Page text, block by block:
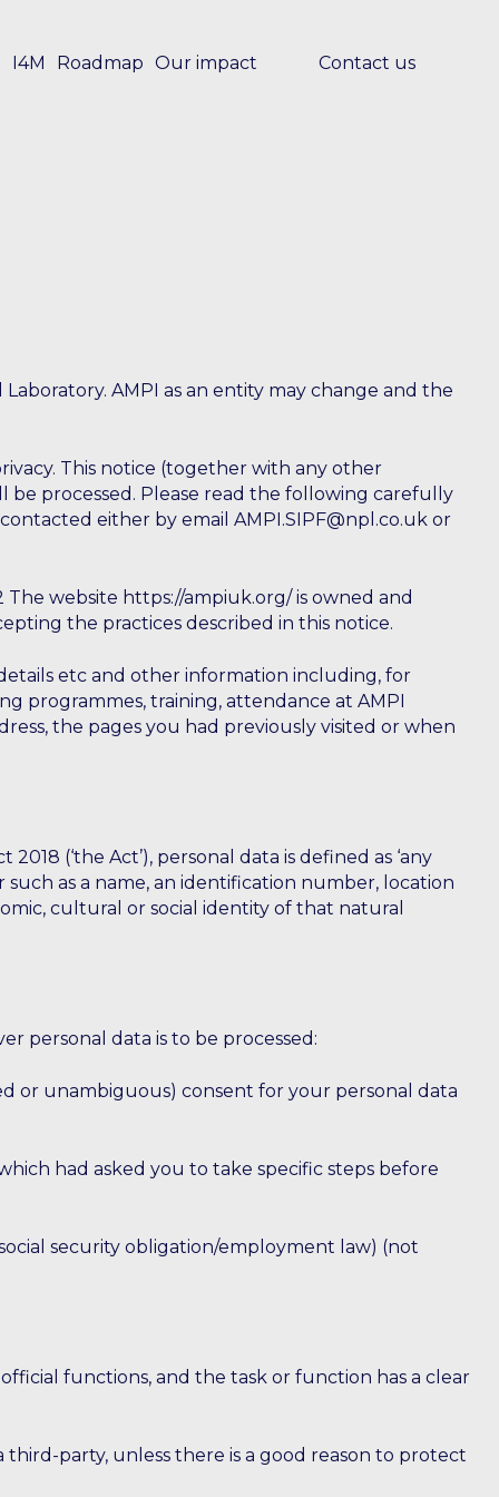
I4M Roadmap Our impact Contact us
AMPI as an entity may change and the
This notice (together with any other
processed. Please read the following carefully
either by email AMPI.SIPF@npl.co.uk or
The website https://ampiuk.org/ is owned and
the practices described in this notice.
etc and other information including, for
programmes, training, attendance at AMPI
the pages you had previously visited or when
(‘the Act’), personal data is defined as ‘any
as a name, an identification number, location
cultural or social identity of that natural
personal data is to be processed:
or unambiguous) consent for your personal data
had asked you to take specific steps before
security obligation/employment law) (not
functions, and the task or function has a clear
party, unless there is a good reason to protect